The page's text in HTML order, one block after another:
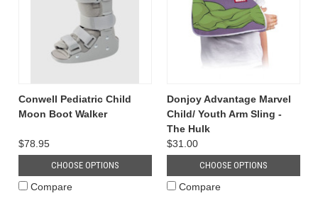
Conwell Pediatric Child
Moon Boot Walker
$78.95
CHOOSE OPTIONS
Compare
Donjoy Advantage Marvel
Child/ Youth Arm Sling -
The Hulk
$31.00
CHOOSE OPTIONS
Compare